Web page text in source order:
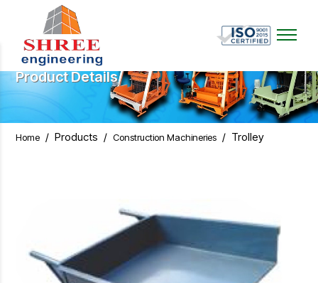
Product Details
Home /Products /Construction Machineries / Trolley